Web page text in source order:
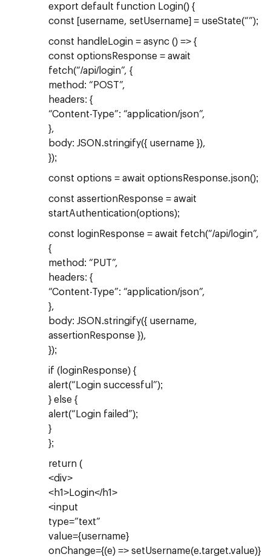
export default function Login() {
const [username, setUsername] = useState(“”);
const handleLogin = async () => {
const optionsResponse = await
fetch(“/api/login”, {
method: “POST”,
headers: {
“Content-Type”: “application/json”,
},
body: JSON.stringify({ username }),
});
const options = await optionsResponse.json();
const assertionResponse = await
startAuthentication(options);
const loginResponse = await fetch(“/api/login”,
{
method: “PUT”,
headers: {
“Content-Type”: “application/json”,
},
body: JSON.stringify({ username,
assertionResponse }),
});
if (loginResponse) {
alert(“Login successful”);
} else {
alert(“Login failed”);
}
};
return (
<div>
<h1>Login</h1>
<input
type=”text”
value={username}
onChange={(e) => setUsername(e.target.value)}